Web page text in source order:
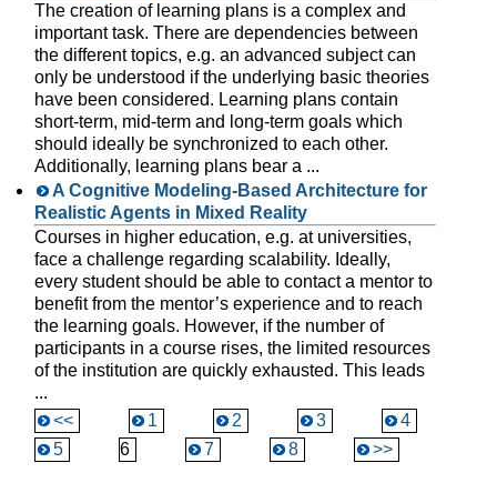
The creation of learning plans is a complex and
important task. There are dependencies between
the different topics, e.g. an advanced subject can
only be understood if the underlying basic theories
have been considered. Learning plans contain
short-term, mid-term and long-term goals which
should ideally be synchronized to each other.
Additionally, learning plans bear a ...
A Cognitive Modeling-Based Architecture for
Realistic Agents in Mixed Reality
Courses in higher education, e.g. at universities,
face a challenge regarding scalability. Ideally,
every student should be able to contact a mentor to
benefit from the mentor’s experience and to reach
the learning goals. However, if the number of
participants in a course rises, the limited resources
of the institution are quickly exhausted. This leads
...
<<
1 2 3
4
5
6 7 8 >>